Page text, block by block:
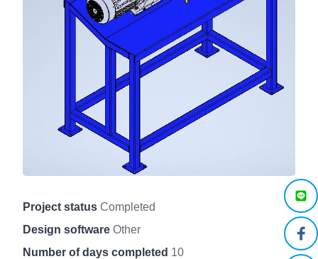
Project status Completed
Design software Other
Number of days completed 10